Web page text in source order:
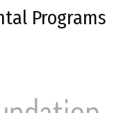
Programs